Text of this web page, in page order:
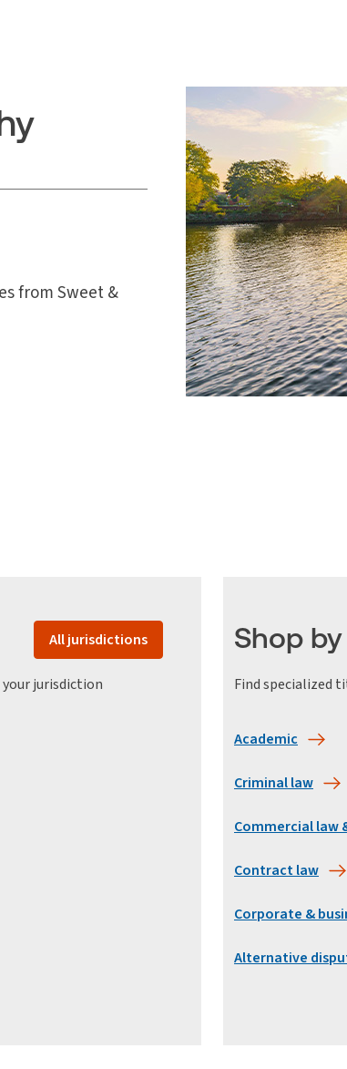
from Sweet &
All jurisdictions
jurisdiction
Shop
Find specialized
Academic
Criminal law
Commercial law
Contract law
Corporate &
Alternative